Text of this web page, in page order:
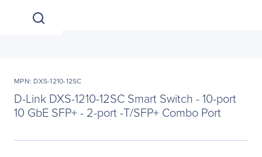
MPN: DXS-1210-12SC
D-Link DXS-1210-12SC Smart Switch - 10-port
10 GbE SFP+ - 2-port -T/SFP+ Combo Port